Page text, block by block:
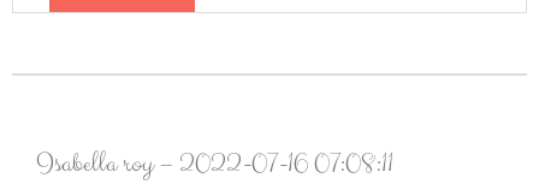
Isabella roy – 2022-07-16 07:08:11